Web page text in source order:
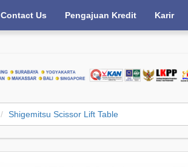
Contact Us Pengajuan Kredit Karir
Shigemitsu Scissor Lift Table